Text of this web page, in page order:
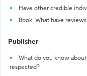
Have other credible
Book: What have
Publisher
What do you know
respected?